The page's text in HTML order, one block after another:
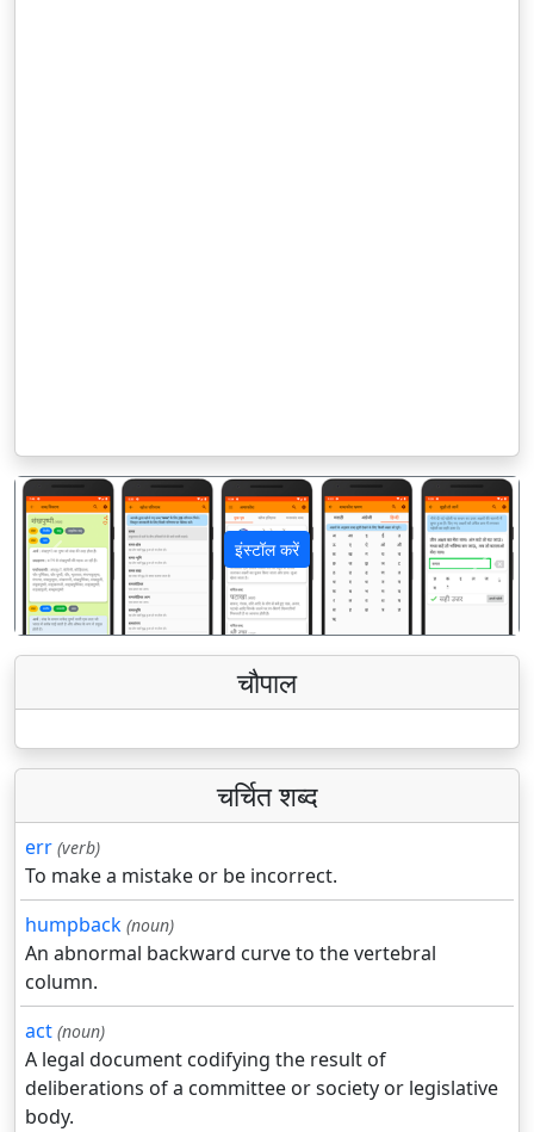
इंस्टॉल करें
पिछला अगला
चौपाल
चर्चित शब्द
err (verb)
To make a mistake or be incorrect.
humpback (noun)
An abnormal backward curve to the vertebral
column.
act (noun)
A legal document codifying the result of
deliberations of a committee or society or legislative
body.